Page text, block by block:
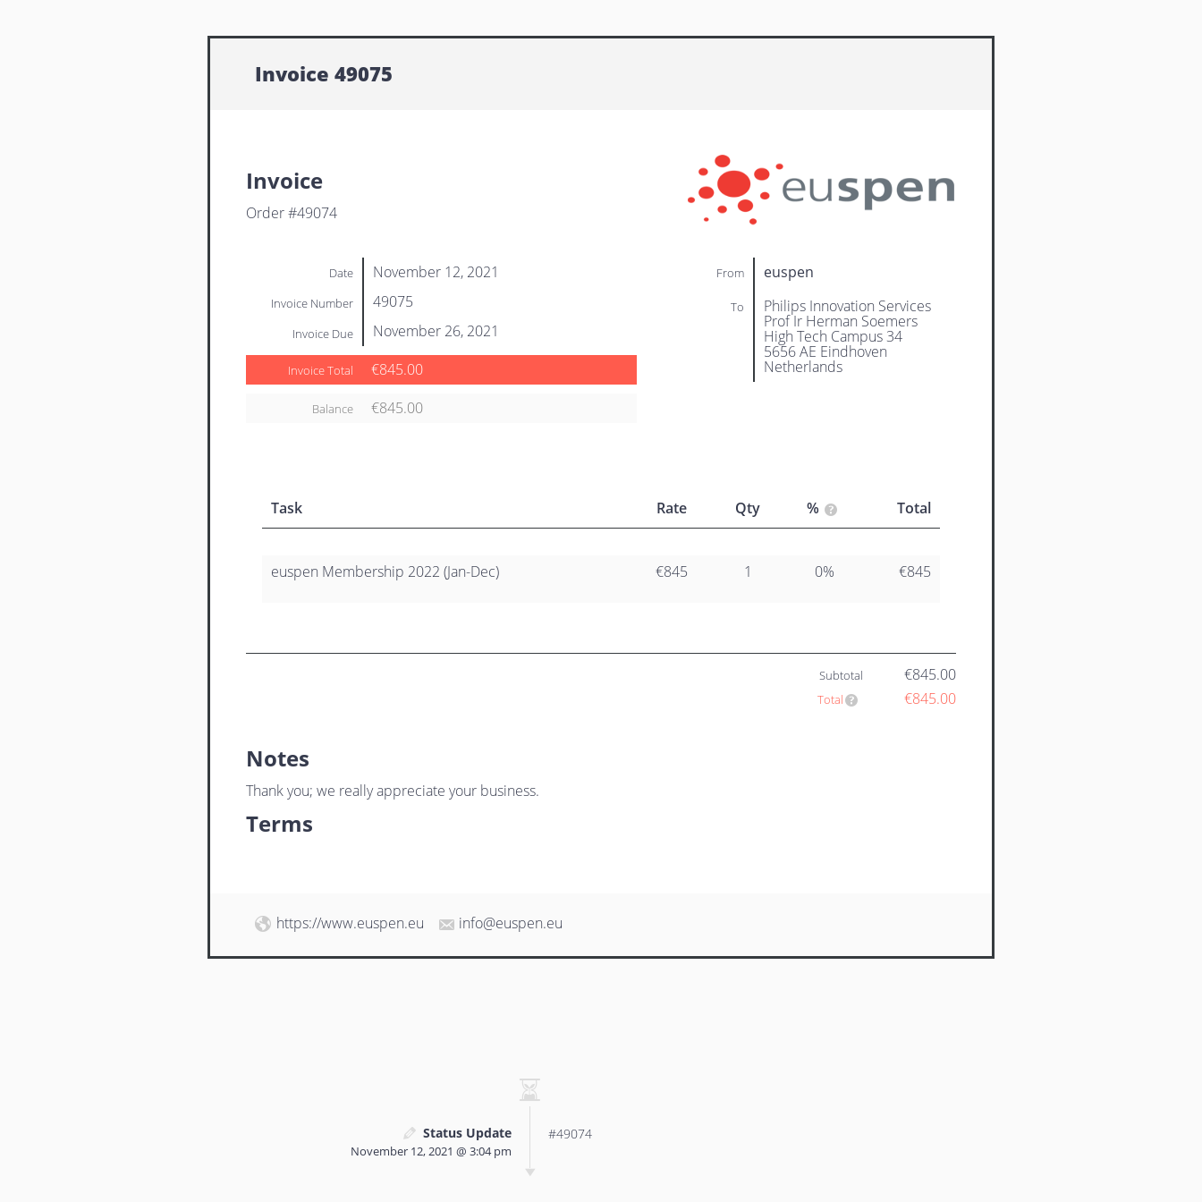
Invoice 49075
Invoice
Order #49074
From euspen
To Philips Innovation Services
Prof Ir Herman Soemers
High Tech Campus 34
5656 AE Eindhoven
Netherlands
Date November 12, 2021
Invoice Number 49075
Invoice Due November 26, 2021
Invoice Total €845.00
Balance €845.00
Task Rate Qty % Total
euspen Membership 2022 (Jan-Dec) €845 1 0% €845
Subtotal €845.00
Total €845.00
Notes
Thank you; we really appreciate your business.
Terms
https://www.euspen.eu info@euspen.eu
Status Update
November 12, 2021 @ 3:04 pm
#49074